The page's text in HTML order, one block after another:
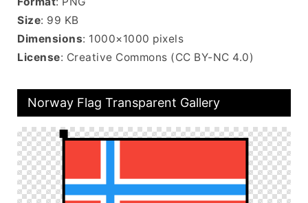
Size: 99 KB
Dimensions: 1000×1000 pixels
License: Creative Commons (CC BY-NC 4.0)
Norway Flag Transparent Gallery